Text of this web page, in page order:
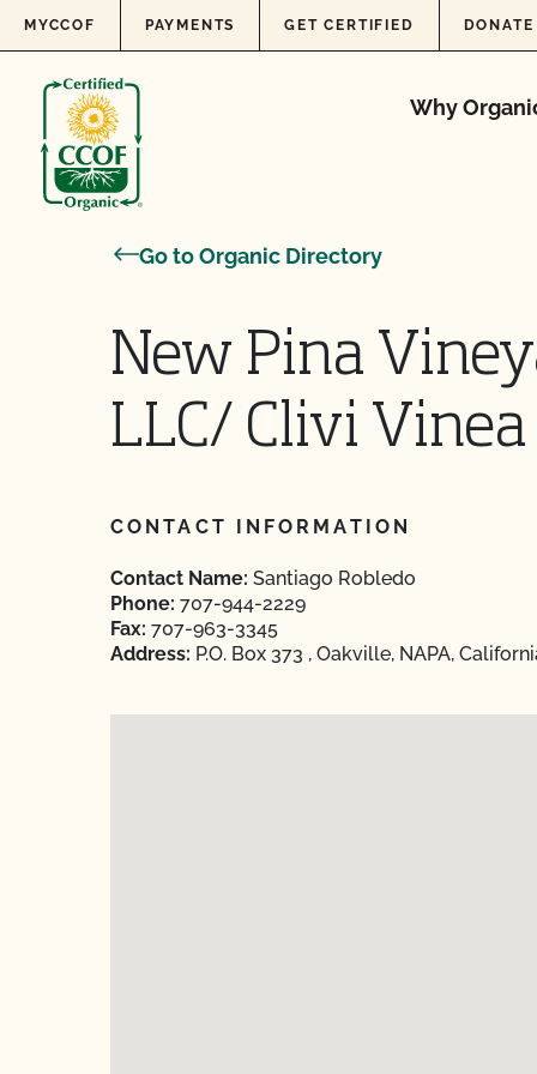
Skip to content
MYCCOF PAYMENTS GET CERTIFIED DONATE
Why
Go to Organic Directory
New Pina
LLC/ Clivi Vinea
CONTACT INFORMATION
Contact Name: Santiago Robledo
Phone: 707-944-2229
Fax: 707-963-3345
Address: P.O. Box 373 , Oakville, NAPA,